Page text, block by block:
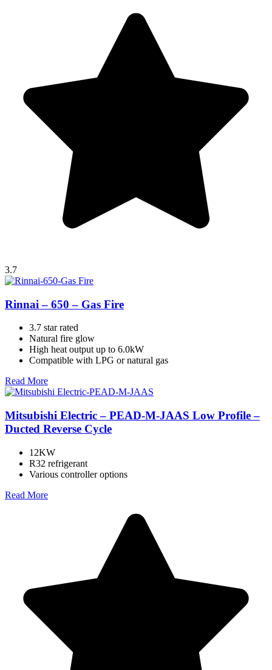
3.7
Rinnai – 650 – Gas Fire
3.7 star rated
Natural fire glow
High heat output up to 6.0kW
Compatible with LPG or natural gas
Read More
Mitsubishi Electric – PEAD-M-JAAS Low Profile –
Ducted Reverse Cycle
12KW
R32 refrigerant
Various controller options
Read More